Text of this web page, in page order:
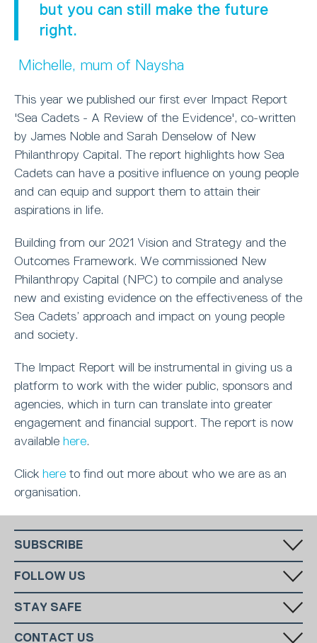
but you can still make the future
right.
Michelle, mum of Naysha
This year we published our first ever Impact Report
'Sea Cadets - A Review of the Evidence', co-written
by James Noble and Sarah Denselow of New
Philanthropy Capital. The report highlights how Sea
Cadets can have a positive influence on young people
and can equip and support them to attain their
aspirations in life.
Building from our 2021 Vision and Strategy and the
Outcomes Framework. We commissioned New
Philanthropy Capital (NPC) to compile and analyse
new and existing evidence on the effectiveness of the
Sea Cadets’ approach and impact on young people
and society.
The Impact Report will be instrumental in giving us a
platform to work with the wider public, sponsors and
agencies, which in turn can translate into greater
engagement and financial support. The report is now
available here.
Click here to find out more about who we are as an
organisation.
SUBSCRIBE
our monthly newsletter.
FOLLOW US
STAY SAFE
CONTACT US